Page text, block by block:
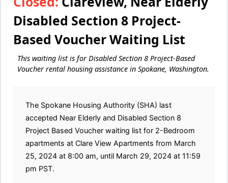
Disabled Section 8 Project-
Based Voucher Waiting List
This waiting list is for Disabled Section 8 Project-Based
Voucher rental housing assistance in Spokane, Washington.
The Spokane Housing Authority (SHA) last
accepted Near Elderly and Disabled Section 8
Project Based Voucher waiting list for 2-Bedroom
apartments at Clare View Apartments from March
25, 2024 at 8:00 am, until March 29, 2024 at 11:59
pm PST.